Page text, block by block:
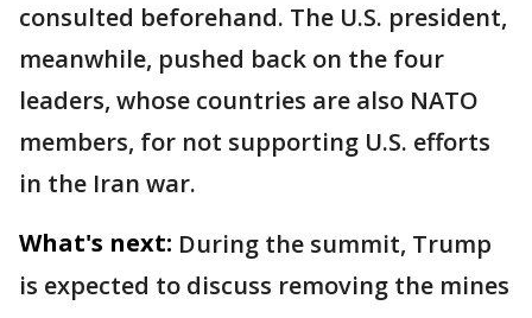
consulted beforehand. The U.S. president,
meanwhile, pushed back on the four
leaders, whose countries are also NATO
members, for not supporting U.S. efforts
in the Iran war.
What's next: During the summit, Trump
is expected to discuss removing the mines